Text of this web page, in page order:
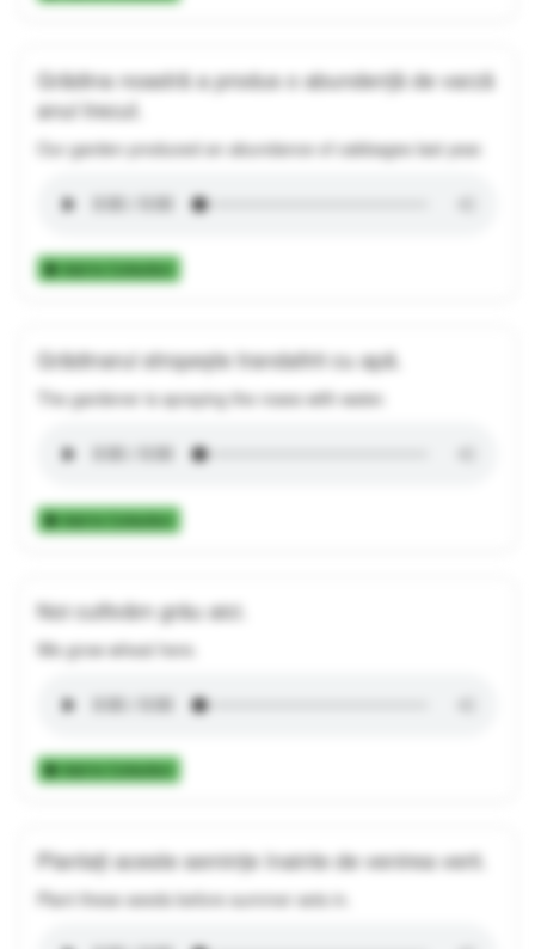
Grădina noastră a produs o abundență de varză
anul trecut.
Our garden produced an abundance of cabbages last year.
Add to Collection
Grădinarul stropește trandafirii cu apă.
The gardener is spraying the roses with water.
Add to Collection
Noi cultivăm grâu aici.
We grow wheat here.
Add to Collection
Plantați aceste semințe înainte de venirea verii.
Plant these seeds before summer sets in.